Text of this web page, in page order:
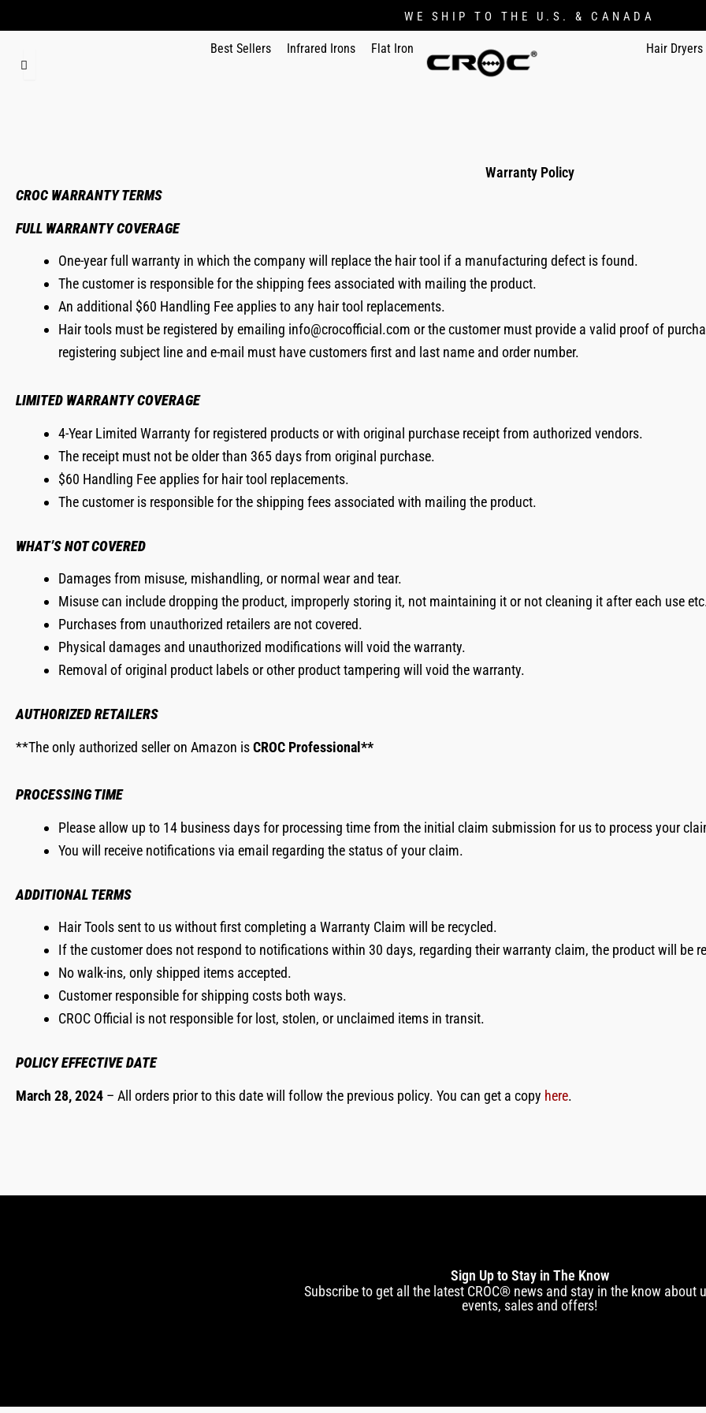
WE SHIP TO THE U.S. & CANADA
Best Sellers Infrared Irons Flat Iron Hair Dryers
Warranty Policy
CROC WARRANTY TERMS
FULL WARRANTY COVERAGE
One-year full warranty in which the company will replace the hair tool if a manufacturing defect is found.
The customer is responsible for the shipping fees associated with mailing the product.
An additional $60 Handling Fee applies to any hair tool replacements.
Hair tools must be registered by emailing info@crocofficial.com or the customer must provide a valid proof of
registering subject line and e-mail must have customers first and last name and order number.
LIMITED WARRANTY COVERAGE
4-Year Limited Warranty for registered products or with original purchase receipt from authorized vendors.
The receipt must not be older than 365 days from original purchase.
$60 Handling Fee applies for hair tool replacements.
The customer is responsible for the shipping fees associated with mailing the product.
WHAT’S NOT COVERED
Damages from misuse, mishandling, or normal wear and tear.
Misuse can include dropping the product, improperly storing it, not maintaining it or not cleaning it after each use
Purchases from unauthorized retailers are not covered.
Physical damages and unauthorized modifications will void the warranty.
Removal of original product labels or other product tampering will void the warranty.
AUTHORIZED RETAILERS
**The only authorized seller on Amazon isCROC Professional**
PROCESSING TIME
Please allow up to 14 business days for processing time from the initial claim submission for us to process your
You will receive notifications via email regarding the status of your claim.
ADDITIONAL TERMS
Hair Tools sent to us without first completing a Warranty Claim will be recycled.
If the customer does not respond to notifications within 30 days, regarding their warranty claim, the product will be
No walk-ins, only shipped items accepted.
Customer responsible for shipping costs both ways.
CROC Official is not responsible for lost, stolen, or unclaimed items in transit.
POLICY EFFECTIVE DATE
March 28, 2024 – All orders prior to this date will follow the previous policy. You can get a copy here.
Sign Up to Stay in The Know
Subscribe to get all the latest CROC® news and stay in the know about
events, sales and offers!